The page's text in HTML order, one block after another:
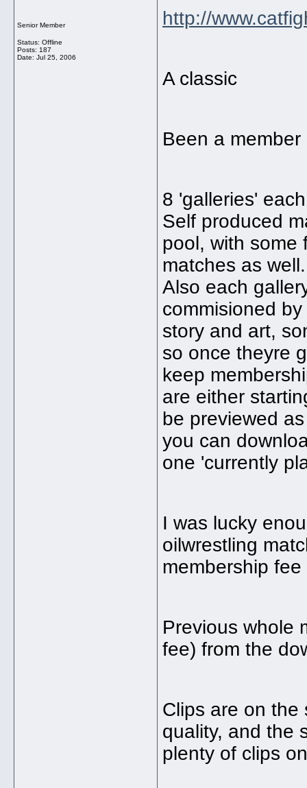
Senior Member
Status: Offline
Posts: 187
Date: Jul 25, 2006
http://
A classic
Been a
8 'galleries'
Self produced
pool, with some
matches as
Also each
commisioned
story and art,
so once theyre
keep
are either
be previewed
you can
one 'currently
I was lucky
oilwrestling
membership
Previous whole
fee) from the
Clips are on the
quality, and the
plenty of clips